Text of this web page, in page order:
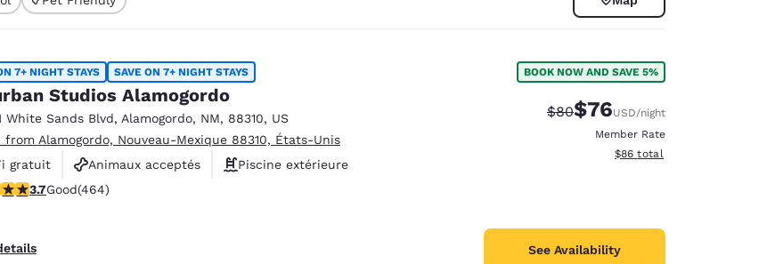
Español
Germany
English
France France
English
7+ NIGHT STAYS SAVE ON 7+ NIGHT STAYS
Studios Alamogordo
White Sands Blvd, Alamogordo, NM, 88310, US
from Alamogordo, Nouveau-Mexique 88310, États-Unis
gratuit
Animaux acceptés
Piscine extérieure
rating. Good. 464 reviews
3.7Good(464)
BOOK NOW AND SAVE 5%
Strikethrough Rate:
$80Discounted rate:
$76USD/night
Member Rate
View estimated total details
$86 total
See Availability